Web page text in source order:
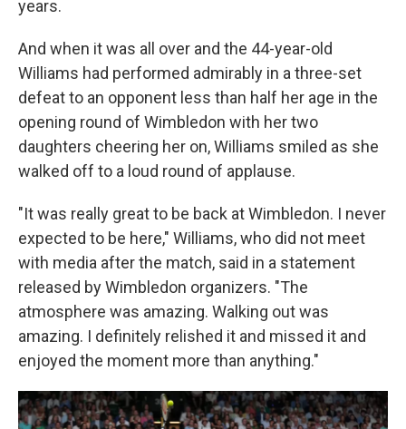
years.
And when it was all over and the 44-year-old
Williams had performed admirably in a three-set
defeat to an opponent less than half her age in the
opening round of Wimbledon with her two
daughters cheering her on, Williams smiled as she
walked off to a loud round of applause.
"It was really great to be back at Wimbledon. I never
expected to be here," Williams, who did not meet
with media after the match, said in a statement
released by Wimbledon organizers. "The
atmosphere was amazing. Walking out was
amazing. I definitely relished it and missed it and
enjoyed the moment more than anything."